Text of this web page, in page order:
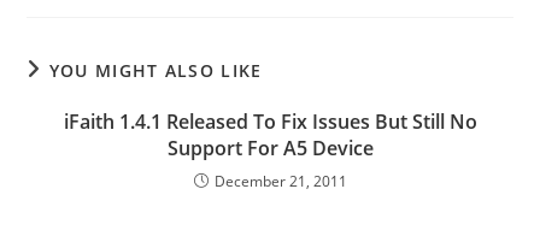
YOU MIGHT ALSO LIKE
iFaith 1.4.1 Released To Fix Issues But Still No
Support For A5 Device
December 21, 2011